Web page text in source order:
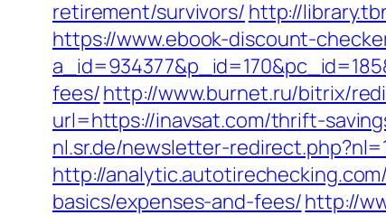
retirement/survivors/ http://
https://www.ebook-discount-
fees/http://www.burnet.ru/bitrix/
url=https://inavsat.com/thrift-
nl.sr.de/newsletter-
http://
basics/expenses-and-fees/http://